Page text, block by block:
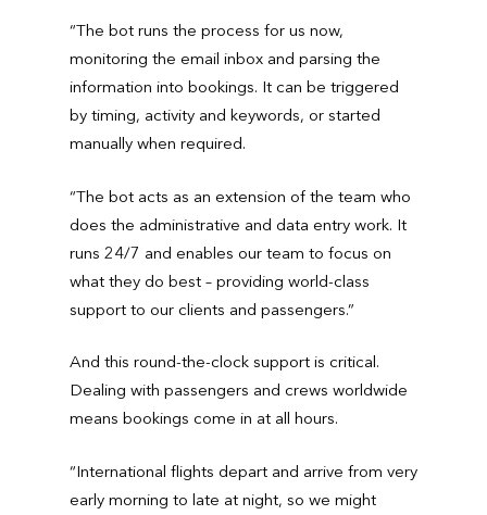
“The bot runs the process for us now,
monitoring the email inbox and parsing the
information into bookings. It can be triggered
by timing, activity and keywords, or started
manually when required.
“The bot acts as an extension of the team who
does the administrative and data entry work. It
runs 24/7 and enables our team to focus on
what they do best – providing world-class
support to our clients and passengers.”
And this round-the-clock support is critical.
Dealing with passengers and crews worldwide
means bookings come in at all hours.
“International flights depart and arrive from very
early morning to late at night, so we might